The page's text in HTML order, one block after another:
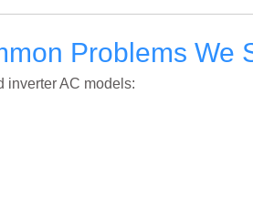
Problems We
inverter AC models: